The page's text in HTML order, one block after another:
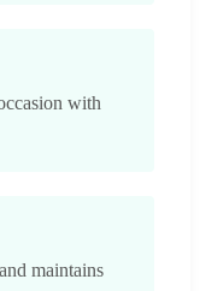
with
maintains